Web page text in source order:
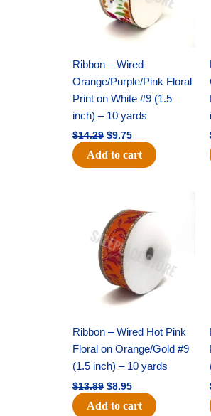
Ribbon – Wired
Orange/Purple/Pink Floral
Print on White #9 (1.5
inch) – 10 yards
$14.29 $9.75
Add to cart
Ribbon – Wired Hot Pink
Floral on Orange/Gold #9
(1.5 inch) – 10 yards
$13.89
price
was:
$13.89.
$8.95
price
is:
$8.95.
Add to cart